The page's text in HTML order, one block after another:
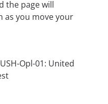
the page will
as you move your